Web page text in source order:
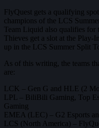
FlyQuest gets a qualifying
champions of the LCS
Team Liquid also qualifies for
Thieves get a slot at the Play-
up in the LCS Summer Split
As of this writing, the teams
are:
LCK – Gen G and HLE (2
LPL – BiliBili Gaming, Top
Gaming
EMEA (LEC) – G2 Esports
LCS (North America) –